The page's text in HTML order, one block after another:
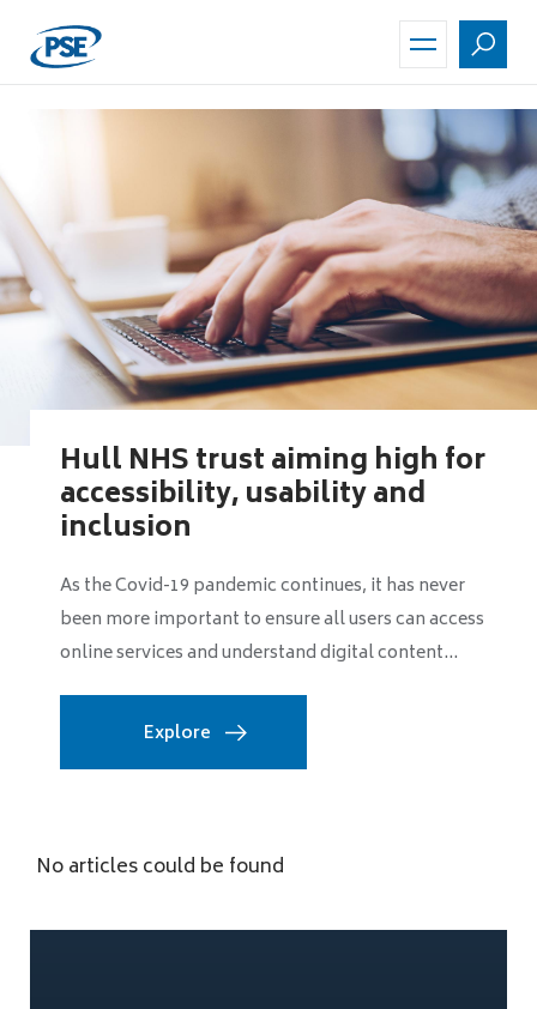
main
content
Hull NHS trust aiming high for
accessibility, usability and
inclusion
As the Covid-19 pandemic continues, it has never
been more important to ensure all users can access
online services and understand digital content...
Explore
No articles could be found